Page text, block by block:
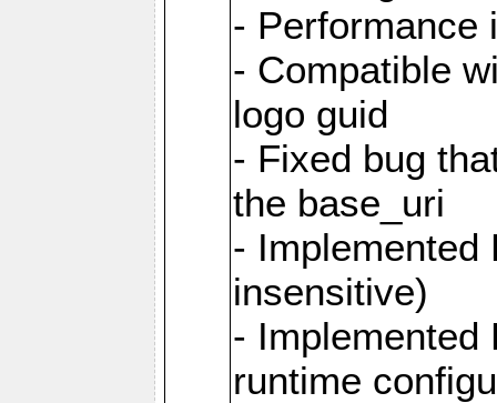
- Performance
- Compatible
logo guid
- Fixed bug
the base_uri
- Implemented
insensitive)
- Implemented
runtime